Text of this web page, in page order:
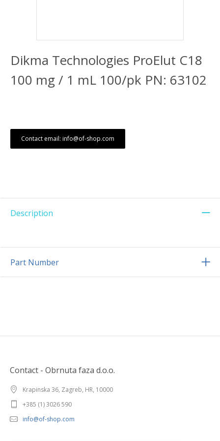
Dikma Technologies ProElut C18
100 mg / 1 mL 100/pk PN: 63102
Contact email: info@of-shop.com
Description
Part Number
Contact - Obrnuta faza d.o.o.
Krapinska 36, Zagreb, HR, 10000
+385 (1) 3026 590
info@of-shop.com